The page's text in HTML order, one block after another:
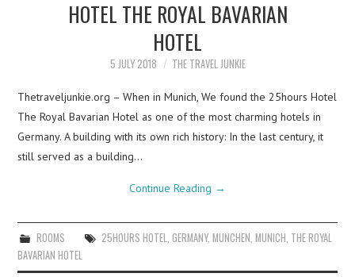
HOTEL THE ROYAL BAVARIAN
HOTEL
5 JULY 2018 THE TRAVEL JUNKIE
Thetraveljunkie.org – When in Munich, We found the 25hours Hotel
The Royal Bavarian Hotel as one of the most charming hotels in
Germany. A building with its own rich history: In the last century, it
still served as a building…
Continue Reading →
ROOMS 25HOURS HOTEL GERMANY, MUNCHEN MUNICH THE ROYAL
BAVARIAN HOTEL